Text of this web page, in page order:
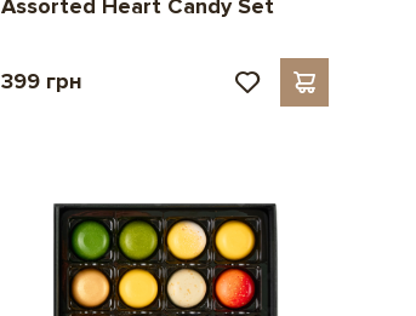
Assorted Heart Candy Set
399 грн